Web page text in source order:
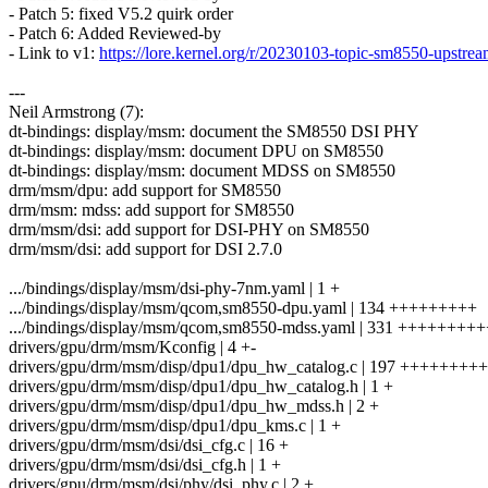
- Patch 5: fixed V5.2 quirk order
- Patch 6: Added Reviewed-by
- Link to v1: https://lore.kernel.org/r/20230103-topic-sm8550-
---
Neil Armstrong (7):
dt-bindings: display/msm: document the SM8550 DSI PHY
dt-bindings: display/msm: document DPU on SM8550
dt-bindings: display/msm: document MDSS on SM8550
drm/msm/dpu: add support for SM8550
drm/msm: mdss: add support for SM8550
drm/msm/dsi: add support for DSI-PHY on SM8550
drm/msm/dsi: add support for DSI 2.7.0
.../bindings/display/msm/dsi-phy-7nm.yaml | 1 +
.../bindings/display/msm/qcom,sm8550-dpu.yaml | 134 +++++++++
.../bindings/display/msm/qcom,sm8550-mdss.yaml | 331
drivers/gpu/drm/msm/Kconfig | 4 +-
drivers/gpu/drm/msm/disp/dpu1/dpu_hw_catalog.c | 197
drivers/gpu/drm/msm/disp/dpu1/dpu_hw_catalog.h | 1 +
drivers/gpu/drm/msm/disp/dpu1/dpu_hw_mdss.h | 2 +
drivers/gpu/drm/msm/disp/dpu1/dpu_kms.c | 1 +
drivers/gpu/drm/msm/dsi/dsi_cfg.c | 16 +
drivers/gpu/drm/msm/dsi/dsi_cfg.h | 1 +